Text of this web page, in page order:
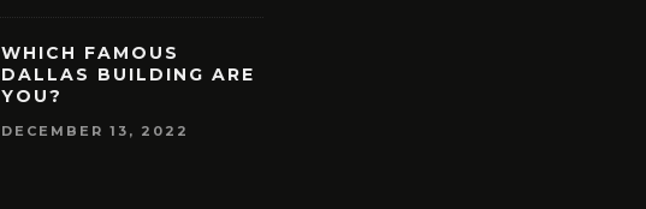
WHICH FAMOUS
DALLAS BUILDING ARE
YOU?
DECEMBER 13, 2022